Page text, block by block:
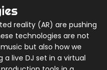
reality (AR) are pushing
technologies are not
but also how we
live DJ set in a virtual